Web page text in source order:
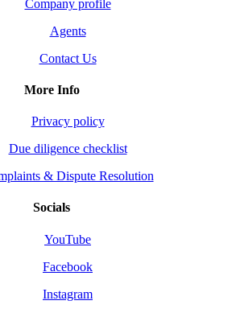
Company profile
Agents
Contact Us
More Info
Privacy policy
Due diligence checklist
& Dispute Resolution
Socials
YouTube
Facebook
Instagram